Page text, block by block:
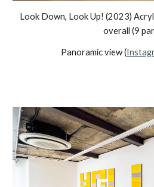
Look Down, Look Up! (2023)
overall (9
Panoramic view (